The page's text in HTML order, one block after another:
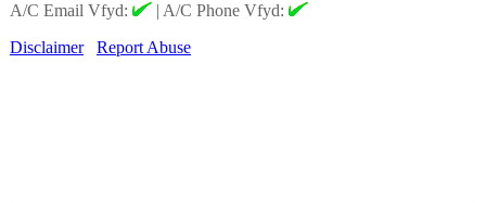
A/C Email Vfyd:
| A/C Phone Vfyd:
Disclaimer
Report Abuse